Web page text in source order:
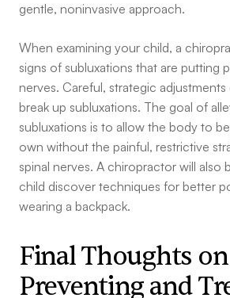
gentle, noninvasive approach.
When examining your child, a
signs of subluxations that are putting
nerves. Careful, strategic
break up subluxations. The goal of
subluxations is to allow the body to
own without the painful, restrictive
spinal nerves. A chiropractor will also
child discover techniques for better
wearing a backpack.
Final Thoughts on
Preventing and